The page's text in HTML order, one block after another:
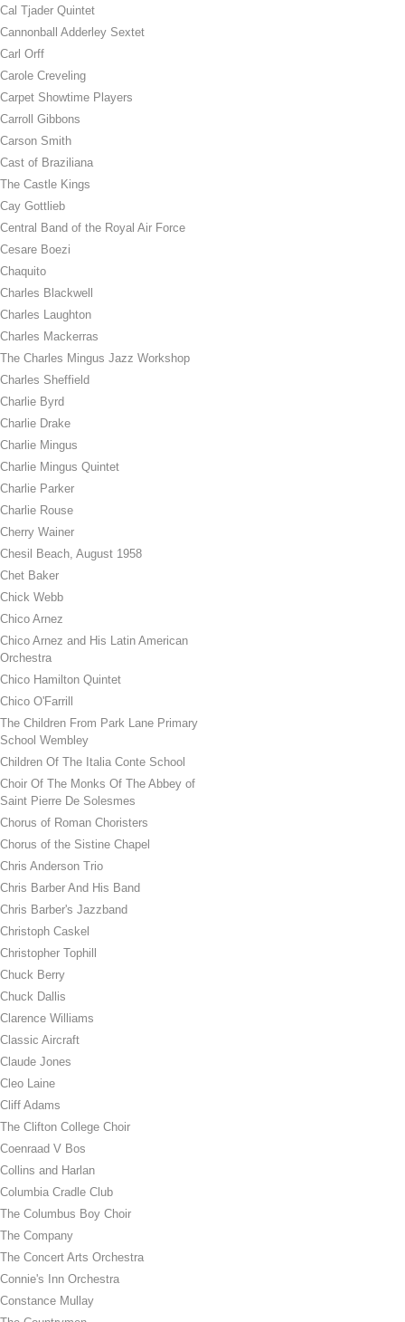
Cal Tjader Quintet
Cannonball Adderley Sextet
Carl Orff
Carole Creveling
Carpet Showtime Players
Carroll Gibbons
Carson Smith
Cast of Braziliana
The Castle Kings
Cay Gottlieb
Central Band of the Royal Air Force
Cesare Boezi
Chaquito
Charles Blackwell
Charles Laughton
Charles Mackerras
The Charles Mingus Jazz Workshop
Charles Sheffield
Charlie Byrd
Charlie Drake
Charlie Mingus
Charlie Mingus Quintet
Charlie Parker
Charlie Rouse
Cherry Wainer
Chesil Beach, August 1958
Chet Baker
Chick Webb
Chico Arnez
Chico Arnez and His Latin American
Orchestra
Chico Hamilton Quintet
Chico O'Farrill
The Children From Park Lane Primary
School Wembley
Children Of The Italia Conte School
Choir Of The Monks Of The Abbey of
Saint Pierre De Solesmes
Chorus of Roman Choristers
Chorus of the Sistine Chapel
Chris Anderson Trio
Chris Barber And His Band
Chris Barber's Jazzband
Christoph Caskel
Christopher Tophill
Chuck Berry
Chuck Dallis
Clarence Williams
Classic Aircraft
Claude Jones
Cleo Laine
Cliff Adams
The Clifton College Choir
Coenraad V Bos
Collins and Harlan
Columbia Cradle Club
The Columbus Boy Choir
The Company
The Concert Arts Orchestra
Connie's Inn Orchestra
Constance Mullay